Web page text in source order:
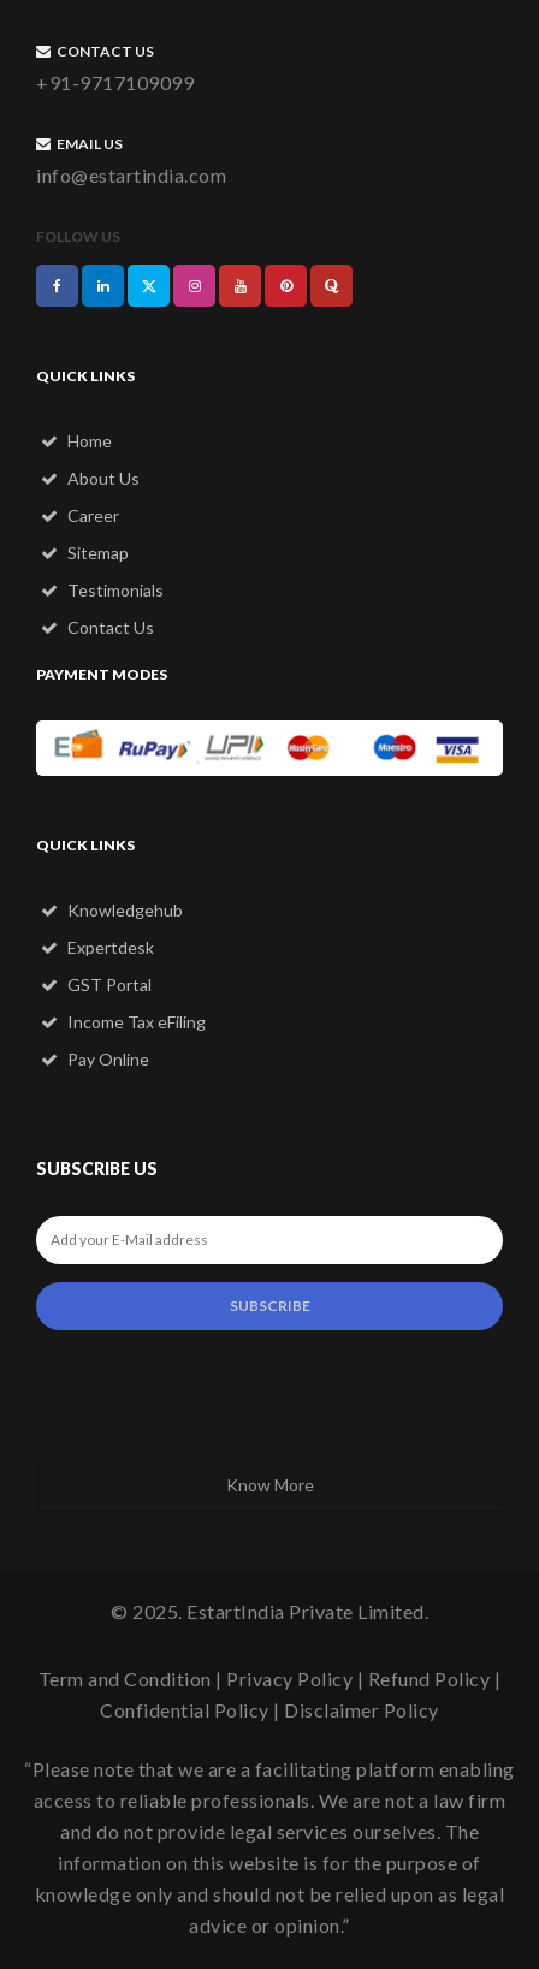
CONTACT US
+91-9717109099
EMAIL US
info@estartindia.com
FOLLOW US
QUICK LINKS
Home
About Us
Career
Sitemap
Testimonials
Contact Us
PAYMENT MODES
QUICK LINKS
Knowledgehub
Expertdesk
GST Portal
Income Tax eFiling
Pay Online
SUBSCRIBE US
Know More
© 2025. EstartIndia Private Limited.
Term and Condition | Privacy Policy | Refund Policy |
Confidential Policy | Disclaimer Policy
“Please note that we are a facilitating platform enabling
access to reliable professionals. We are not a law firm
and do not provide legal services ourselves. The
information on this website is for the purpose of
knowledge only and should not be relied upon as legal
advice or opinion.”